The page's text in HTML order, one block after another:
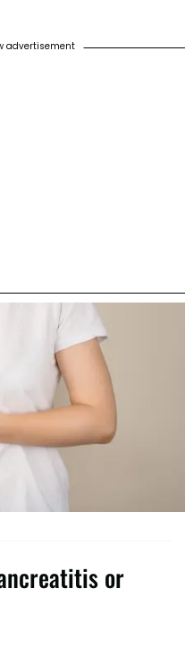
advertisement
or